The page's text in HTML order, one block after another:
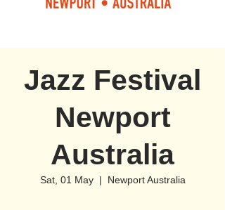
Jazz Festival
Newport
Australia
Sat, 01 May
  |
Newport Australia